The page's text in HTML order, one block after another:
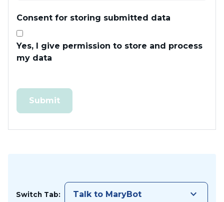
Consent for storing submitted data
Yes, I give permission to store and process
my data
Switch Tab: Talk to MaryBot keyboard_arrow_down